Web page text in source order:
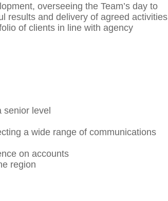
overseeing the Team’s day to
results and delivery of agreed activities
of clients in line with agency
level
a wide range of communications
on accounts
region